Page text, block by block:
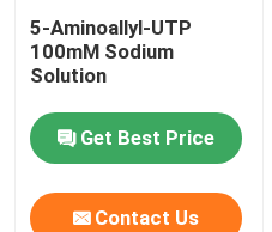
Succinates
Nucleosides
Molecular Diagnostic
5-Aminoallyl-UTP
100mM Sodium
Solution
Get Best Price
Contact Us